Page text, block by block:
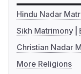
Hindu Nadar
Sikh Matrimony
Christian Nadar
More Religions